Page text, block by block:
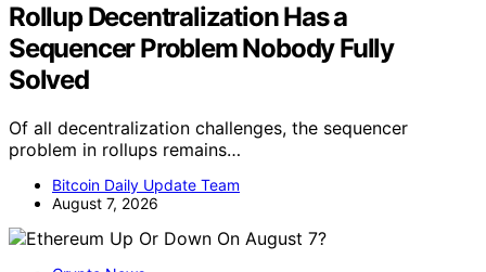
Rollup Decentralization Has a
Sequencer Problem Nobody Fully
Solved
Of all decentralization challenges, the sequencer
problem in rollups remains…
Bitcoin Daily Update Team
August 7, 2026